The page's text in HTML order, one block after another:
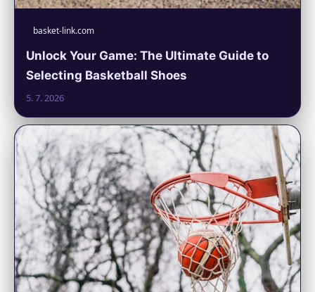
basket-link.com
Unlock Your Game: The Ultimate Guide to
Selecting Basketball Shoes
5. 7. 2026